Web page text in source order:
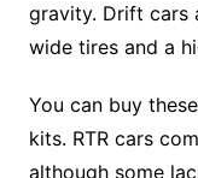
gravity. Drift cars
wide tires and a
You can buy
kits. RTR cars
although some